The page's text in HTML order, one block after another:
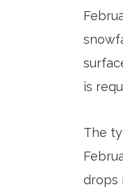
is
The
drops